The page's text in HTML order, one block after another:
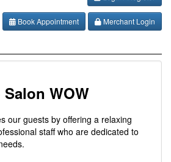
Book Appointment Merchant Login
WOW
our guests by offering a relaxing
staff who are dedicated to